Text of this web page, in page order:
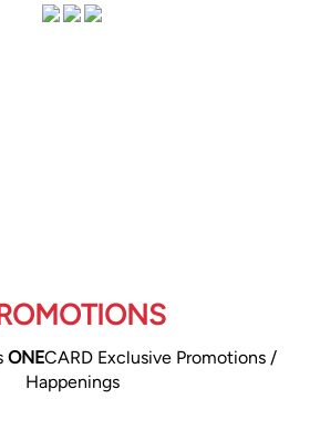
ONECARD Exclusive Promotions /
Happenings